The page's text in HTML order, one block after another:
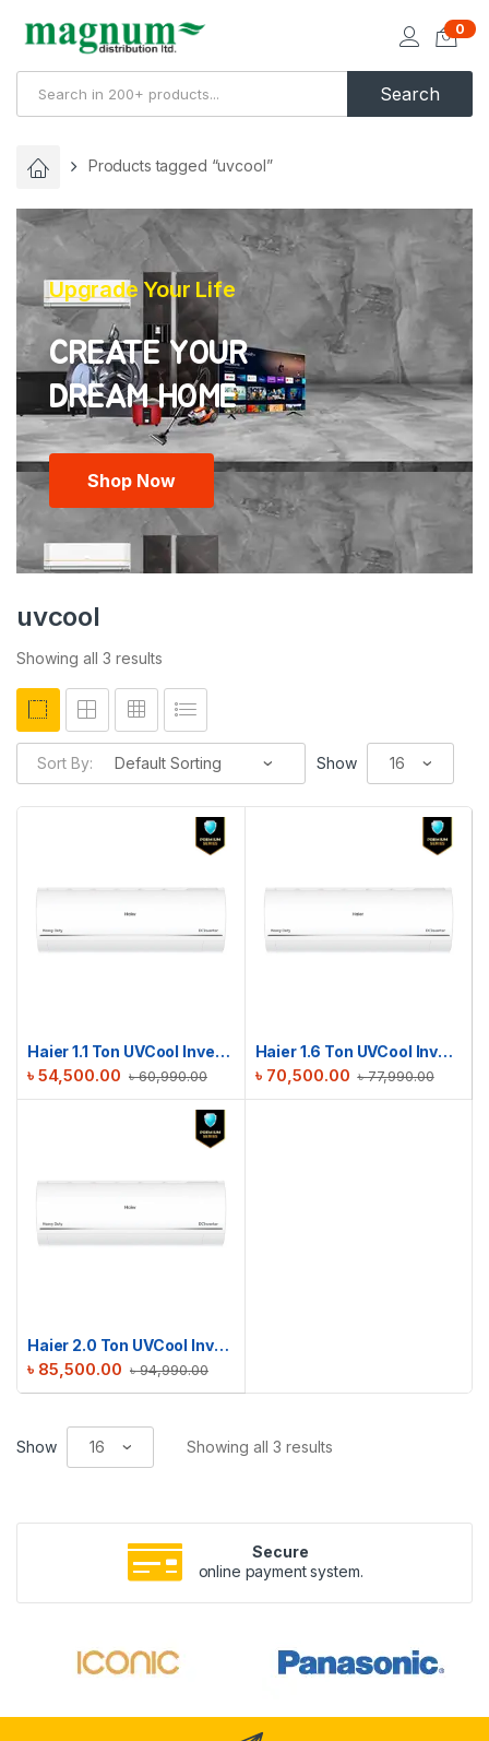
Search
0
Products tagged “uvcool”
Upgrade Your Life
CREATE YOUR
Shop Now
uvcool
Showing all 3 results
Sort By: Show
Haier 1.1 Ton UVCool Inverter AC | HSU-13UVCool(INV)(Pro)(X6)
৳60,990.00
৳ 54,500.00
Haier 1.6 Ton UVCool Inverter AC | HSU-19UVCool(INV)(Pro)(X6)
৳77,990.00
৳ 70,500.00
Haier 2.0 Ton UVCool Inverter AC | HSU-24UVCool(INV)(Pro)(X6)
৳94,990.00
৳ 85,500.00
Show Showing all 3 results
Secure
online payment system.